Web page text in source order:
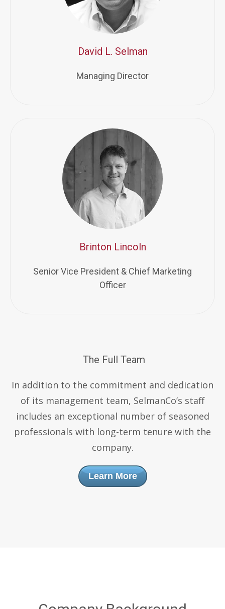
David L. Selman
Managing Director
Brinton Lincoln
Senior Vice President & Chief Marketing
Officer
The Full Team
In addition to the commitment and dedication
of its management team, SelmanCo’s staff
includes an exceptional number of seasoned
professionals with long-term tenure with the
company.
Learn More